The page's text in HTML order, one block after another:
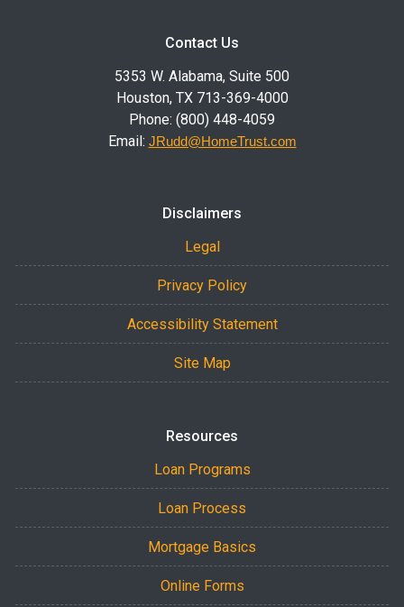
Contact Us
5353 W. Alabama, Suite 500
Houston, TX 713-369-4000
Phone: (800) 448-4059
Email: JRudd@HomeTrust.com
Disclaimers
Legal
Privacy Policy
Accessibility Statement
Site Map
Resources
Loan Programs
Loan Process
Mortgage Basics
Online Forms